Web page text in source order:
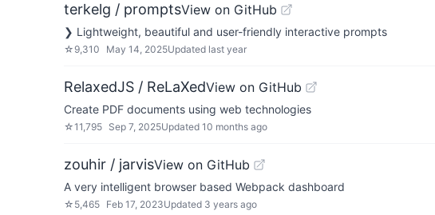
terkelg / promptsView on GitHub
❯ Lightweight, beautiful and user-friendly interactive prompts
☆ 9,310 May 14, 2025Updated last year
RelaxedJS / ReLaXedView on GitHub
Create PDF documents using web technologies
☆11,795 Sep 7, 2025Updated 10 months ago
zouhir / jarvisView on GitHub
A very intelligent browser based Webpack dashboard
☆ 5,465 Feb 17, 2023Updated 3 years ago